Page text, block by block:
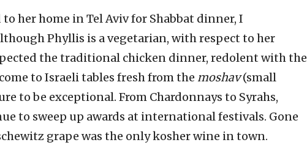
her home in Tel Aviv for Shabbat dinner, I
Phyllis is a vegetarian, with respect to her
the traditional chicken dinner, redolent with the
to Israeli tables fresh from the moshav(small
to be exceptional. From Chardonnays to Syrahs,
to sweep up awards at international festivals. Gone
grape was the only kosher wine in town.